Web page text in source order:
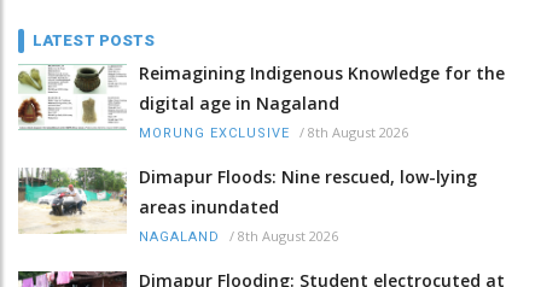
LATEST POSTS
Reimagining Indigenous Knowledge for the
digital age in Nagaland
MORUNG EXCLUSIVE / 8th August 2026
Dimapur Floods: Nine rescued, low-lying
areas inundated
NAGALAND / 8th August 2026
Dimapur Flooding: Student electrocuted at